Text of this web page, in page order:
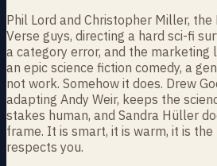
Phil Lord and Christopher Miller, the
Verse guys, directing a hard sci-fi
a category error, and the marketing
an epic science fiction comedy, a
not work. Somehow it does. Drew
adapting Andy Weir, keeps the
stakes human, and Sandra Hüller
frame. It is smart, it is warm, it is
respects you.